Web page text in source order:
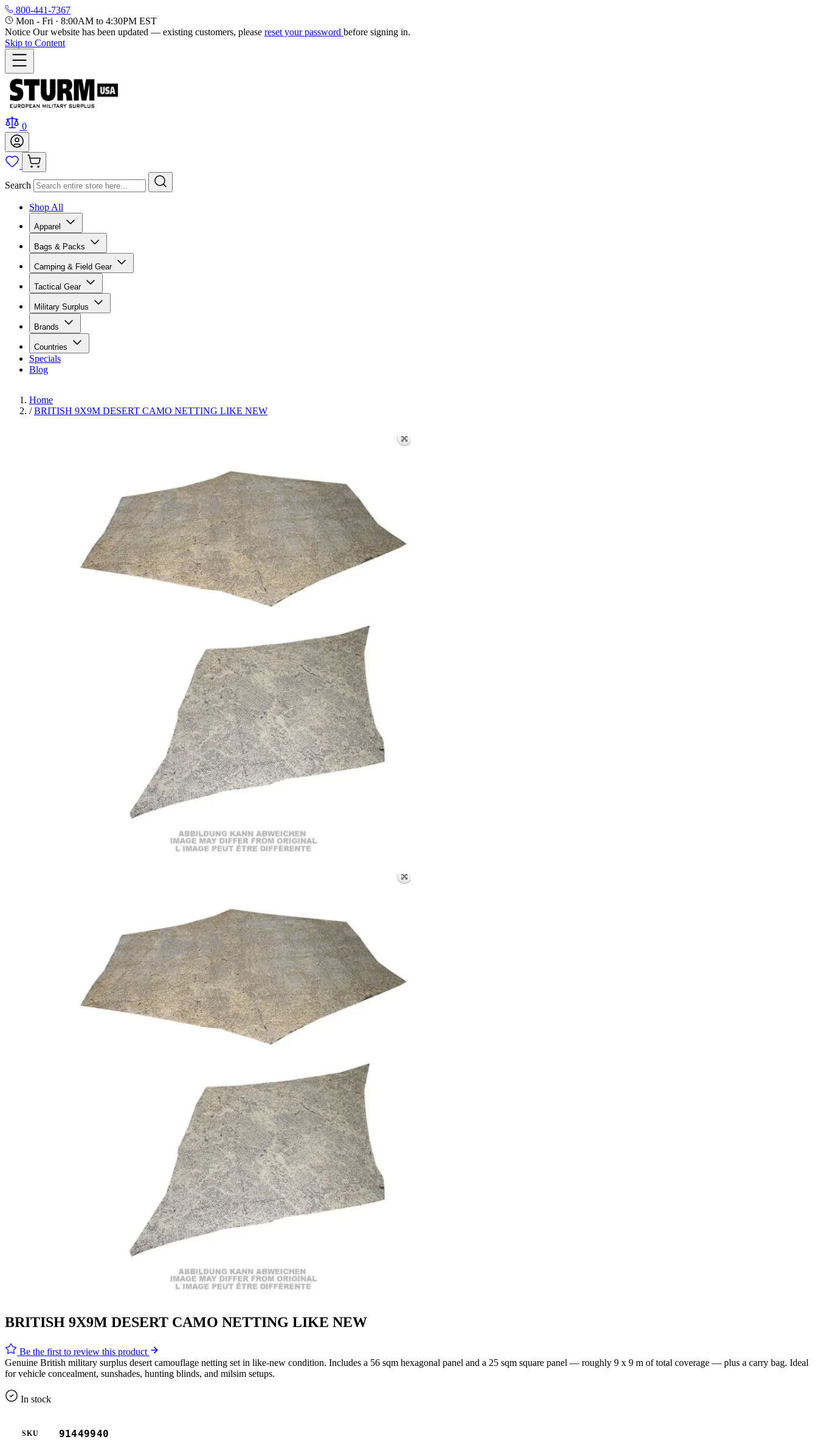
800-441-7367
Mon - Fri · 8:00AM to 4:30PM EST
Notice Our website has been updated — existing customers, please reset your password before signing in.
Skip to Content
0
Search
Shop All
Apparel
Bags & Packs
Camping & Field Gear
Tactical Gear
Military Surplus
Brands
Countries
Specials
Blog
Home
/ BRITISH 9X9M DESERT CAMO NETTING LIKE NEW
BRITISH 9X9M DESERT CAMO NETTING LIKE NEW
Be the first to review this product
Genuine British military surplus desert camouflage netting set in like-new condition. Includes a 56 sqm hexagonal panel and a 25 sqm square panel — roughly 9 x 9 m of total coverage — plus a carry bag. Ideal
for vehicle concealment, sunshades, hunting blinds, and milsim setups.
In stock
SKU 91449940